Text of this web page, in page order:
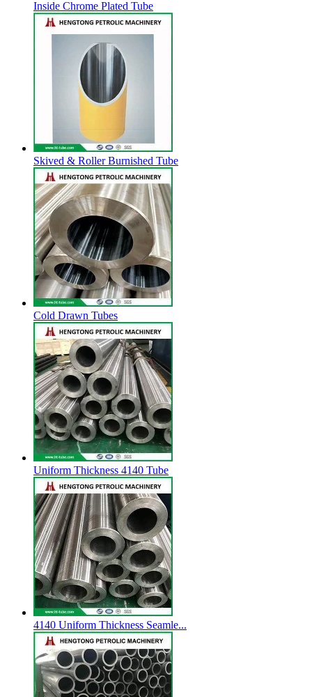
Inside Chrome Plated Tube
Skived & Roller Burnished Tube
Cold Drawn Tubes
Uniform Thickness 4140 Tube
4140 Uniform Thickness Seamle...